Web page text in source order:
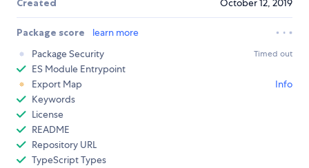
Created October 12, 2019
Package score
learn more
Package Security
Timed out
ES Module Entrypoint
Export Map
Info
Keywords
License
README
Repository URL
TypeScript Types